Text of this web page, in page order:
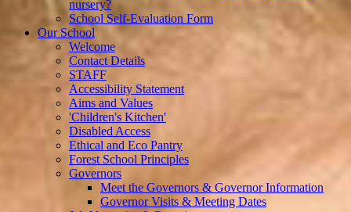
nursery?
School Self-Evaluation Form
Our School
Welcome
Contact Details
STAFF
Accessibility Statement
Aims and Values
'Children's Kitchen'
Disabled Access
Ethical and Eco Pantry
Forest School Principles
Governors
Meet the Governors & Governor Information
Governor Visits & Meeting Dates